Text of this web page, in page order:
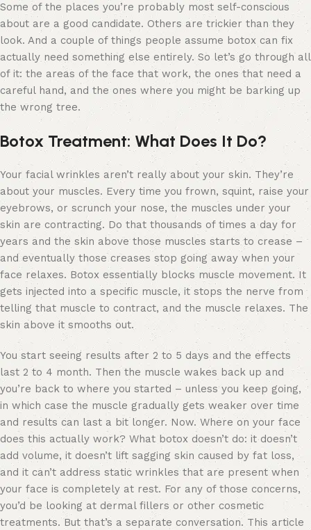
Some of the places you’re probably most self-conscious
about are a good candidate. Others are trickier than they
look. And a couple of things people assume botox can fix
actually need something else entirely. So let’s go through all
of it: the areas of the face that work, the ones that need a
careful hand, and the ones where you might be barking up
the wrong tree.
Botox Treatment: What Does It Do?
Your facial wrinkles aren’t really about your skin. They’re
about your muscles. Every time you frown, squint, raise your
eyebrows, or scrunch your nose, the muscles under your
skin are contracting. Do that thousands of times a day for
years and the skin above those muscles starts to crease –
and eventually those creases stop going away when your
face relaxes. Botox essentially blocks muscle movement. It
gets injected into a specific muscle, it stops the nerve from
telling that muscle to contract, and the muscle relaxes. The
skin above it smooths out.
You start seeing results after 2 to 5 days and the effects
last 2 to 4 month. Then the muscle wakes back up and
you’re back to where you started – unless you keep going,
in which case the muscle gradually gets weaker over time
and results can last a bit longer. Now. Where on your face
does this actually work? What botox doesn’t do: it doesn’t
add volume, it doesn’t lift sagging skin caused by fat loss,
and it can’t address static wrinkles that are present when
your face is completely at rest. For any of those concerns,
you’d be looking at dermal fillers or other cosmetic
treatments. But that’s a separate conversation. This article